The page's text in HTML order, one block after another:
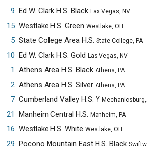
9 Ed W. Clark H.S. Black Las Vegas, NV
15 Westlake H.S. Green Westlake, OH
5 State College Area H.S. State College, PA
10 Ed W. Clark H.S. Gold Las Vegas, NV
1
Athens Area H.S. Black Athens, PA
2 Athens Area H.S. Silver Athens, PA
7 Cumberland Valley H.S. Y Mechanicsburg, PA
21
Manheim Central H.S. Manheim, PA
16 Westlake H.S. White Westlake, OH
29 Pocono Mountain East H.S. Black Swiftwater, PA